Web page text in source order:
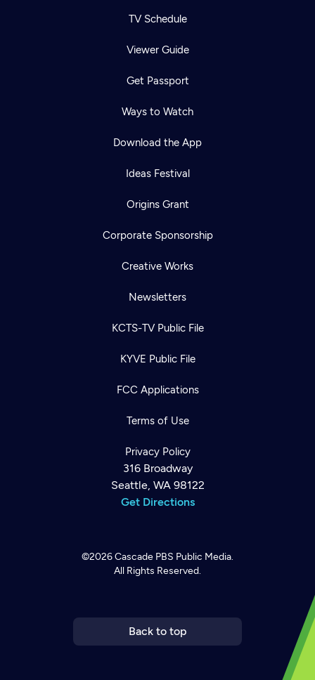
TV Schedule
Viewer Guide
Get Passport
Ways to Watch
Download the App
Ideas Festival
Origins Grant
Corporate Sponsorship
Creative Works
Newsletters
KCTS-TV Public File
KYVE Public File
FCC Applications
Terms of Use
Privacy Policy
316 Broadway
Seattle, WA 98122
Get Directions
©2026Cascade PBS Public Media.
All Rights Reserved.
Back to top